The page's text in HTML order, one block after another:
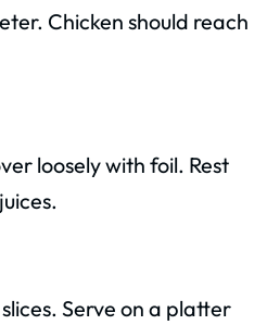
Chicken should reach
loosely with foil. Rest
Serve on a platter